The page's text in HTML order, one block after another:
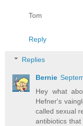
Tom
Reply
Replies
Bernie
Hey what
Hefner's
called sexual
antibiotics